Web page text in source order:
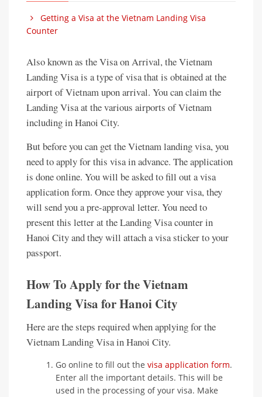
Getting a Visa at the Vietnam Landing Visa
Counter
Also known as the Visa on Arrival, the Vietnam
Landing Visa is a type of visa that is obtained at the
airport of Vietnam upon arrival. You can claim the
Landing Visa at the various airports of Vietnam
including in Hanoi City.
But before you can get the Vietnam landing visa, you
need to apply for this visa in advance. The application
is done online. You will be asked to fill out a visa
application form. Once they approve your visa, they
will send you a pre-approval letter. You need to
present this letter at the Landing Visa counter in
Hanoi City and they will attach a visa sticker to your
passport.
How To Apply for the Vietnam
Landing Visa for Hanoi City
Here are the steps required when applying for the
Vietnam Landing Visa in Hanoi City.
Go online to fill out the visa application form.
Enter all the important details. This will be
used in the processing of your visa. Make